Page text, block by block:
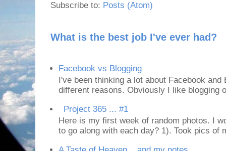
Subscribe to: Posts (Atom)
What is the best job I've ever had?
Facebook vs Blogging
I've been thinking a lot about Facebook and
different reasons. Obviously I like blogging
Project 365 ... #1
Here is my first week of random photos. I
to go along with each day? 1). Took pics of